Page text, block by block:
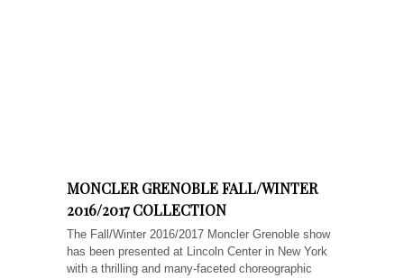
MONCLER GRENOBLE FALL/WINTER
2016/2017 COLLECTION
The Fall/Winter 2016/2017 Moncler Grenoble show
has been presented at Lincoln Center in New York
with a thrilling and many-faceted choreographic